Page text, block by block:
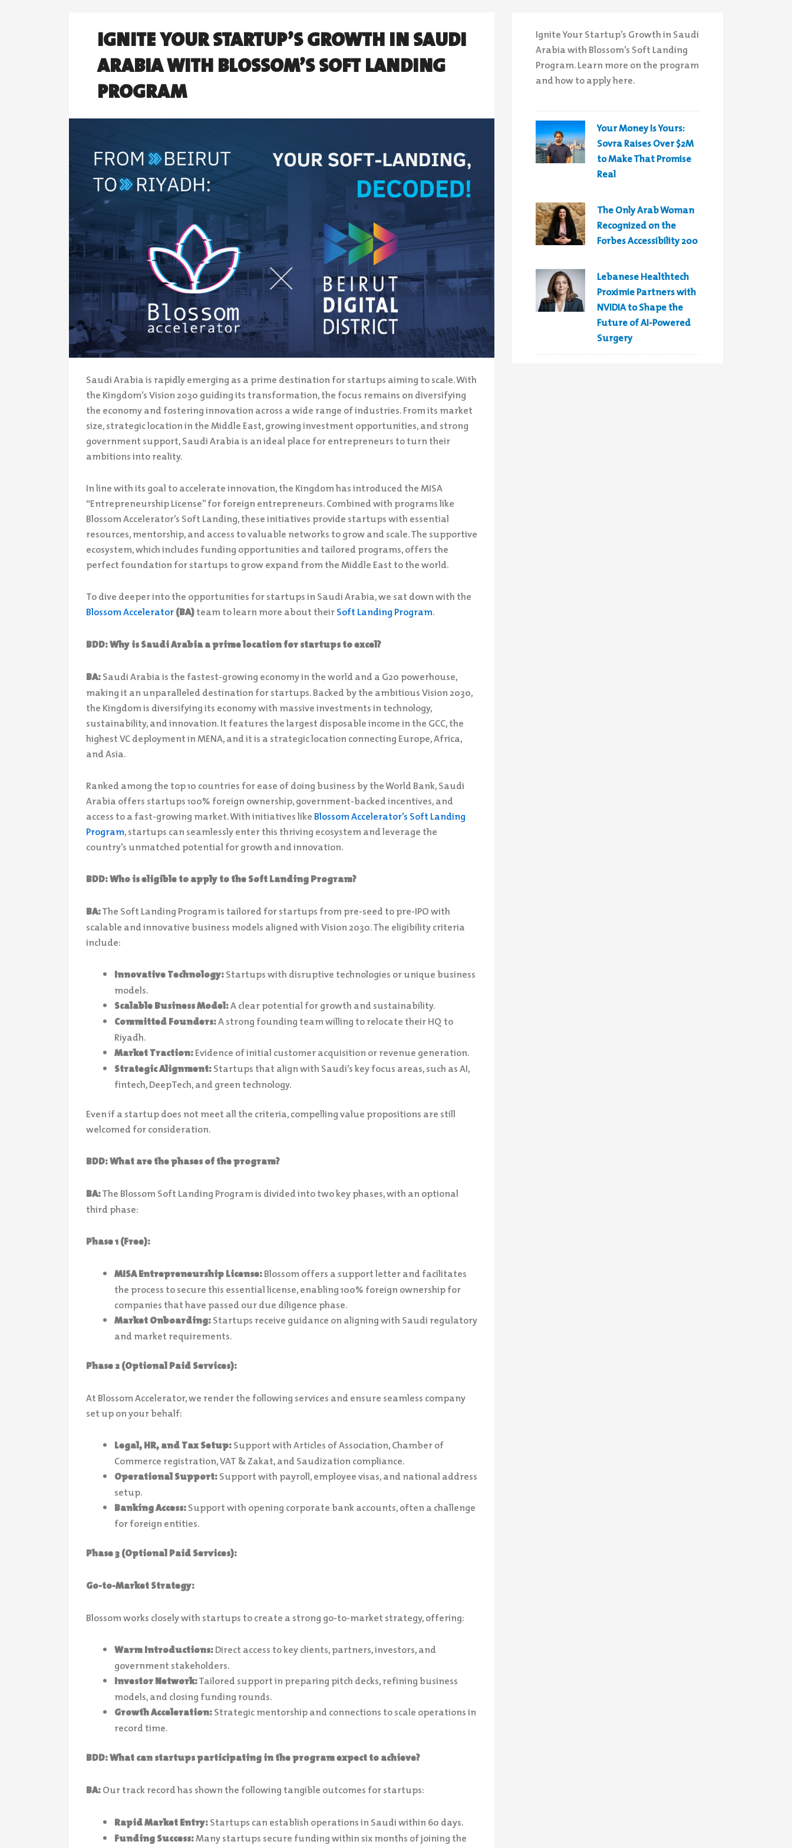
IGNITE YOUR STARTUP’S GROWTH IN SAUDI
ARABIA WITH BLOSSOM’S SOFT LANDING
PROGRAM
Saudi Arabia is rapidly emerging as a prime destination for startups aiming to scale. With
the Kingdom’s Vision 2030 guiding its transformation, the focus remains on diversifying
the economy and fostering innovation across a wide range of industries. From its market
size, strategic location in the Middle East, growing investment opportunities, and strong
government support, Saudi Arabia is an ideal place for entrepreneurs to turn their
ambitions into reality.
In line with its goal to accelerate innovation, the Kingdom has introduced the MISA
“Entrepreneurship License” for foreign entrepreneurs. Combined with programs like
Blossom Accelerator’s Soft Landing, these initiatives provide startups with essential
resources, mentorship, and access to valuable networks to grow and scale. The supportive
ecosystem, which includes funding opportunities and tailored programs, offers the
perfect foundation for startups to grow expand from the Middle East to the world.
To dive deeper into the opportunities for startups in Saudi Arabia, we sat down with the
Blossom Accelerator(BA)team to learn more about theirSoft Landing Program.
BDD: Why is Saudi Arabia a prime location for startups to excel?
BA:Saudi Arabia is the fastest-growing economy in the world and a G20 powerhouse,
making it an unparalleled destination for startups. Backed by the ambitious Vision 2030,
the Kingdom is diversifying its economy with massive investments in technology,
sustainability, and innovation. It features the largest disposable income in the GCC, the
highest VC deployment in MENA, and it is a strategic location connecting Europe, Africa,
and Asia.
Ranked among the top 10 countries for ease of doing business by the World Bank, Saudi
Arabia offers startups 100% foreign ownership, government-backed incentives, and
access to a fast-growing market. With initiatives likeBlossom Accelerator’s Soft Landing
Program, startups can seamlessly enter this thriving ecosystem and leverage the
country’s unmatched potential for growth and innovation.
BDD: Who is eligible to apply to the Soft Landing Program?
BA:The Soft Landing Program is tailored for startups from pre-seed to pre-IPO with
scalable and innovative business models aligned with Vision 2030. The eligibility criteria
include:
Innovative Technology:Startups with disruptive technologies or unique business
models.
Scalable Business Model:A clear potential for growth and sustainability.
Committed Founders:A strong founding team willing to relocate their HQ to
Riyadh.
Market Traction:Evidence of initial customer acquisition or revenue generation.
Strategic Alignment:Startups that align with Saudi’s key focus areas, such as AI,
fintech, DeepTech, and green technology.
Even if a startup does not meet all the criteria, compelling value propositions are still
welcomed for consideration.
BDD: What are the phases of the program?
BA:The Blossom Soft Landing Program is divided into two key phases, with an optional
third phase:
Phase 1 (Free):
MISA Entrepreneurship License:Blossom offers a support letter and facilitates
the process to secure this essential license, enabling 100% foreign ownership for
companies that have passed our due diligence phase.
Market Onboarding:Startups receive guidance on aligning with Saudi regulatory
and market requirements.
Phase 2 (Optional Paid Services):
At Blossom Accelerator, we render the following services and ensure seamless company
set up on your behalf:
Legal, HR, and Tax Setup:Support with Articles of Association, Chamber of
Commerce registration, VAT & Zakat, and Saudization compliance.
Operational Support:Support with payroll, employee visas, and national address
setup.
Banking Access:Support with opening corporate bank accounts, often a challenge
for foreign entities.
Phase 3 (Optional Paid Services):
Go-to-Market Strategy:
Blossom works closely with startups to create a strong go-to-market strategy, offering:
Warm Introductions:Direct access to key clients, partners, investors, and
government stakeholders.
Investor Network:Tailored support in preparing pitch decks, refining business
models, and closing funding rounds.
Growth Acceleration:Strategic mentorship and connections to scale operations in
record time.
BDD: What can startups participating in the program expect to achieve?
BA:Our track record has shown the following tangible outcomes for startups:
Rapid Market Entry:Startups can establish operations in Saudi within 60 days.
Funding Success:Many startups secure funding within six months of joining the
Ignite Your Startup’s Growth in Saudi
Arabia with Blossom’s Soft Landing
Program. Learn more on the program
and how to apply here.
Your Money Is Yours:
Sovra Raises Over $2M
to Make That Promise
Real
The Only Arab Woman
Recognized on the
Forbes Accessibility 200
Lebanese Healthtech
Proximie Partners with
NVIDIA to Shape the
Future of AI-Powered
Surgery